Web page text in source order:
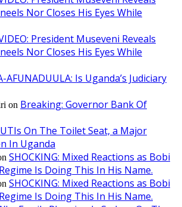
Nor Closes His Eyes While
President Museveni Reveals
Nor Closes His Eyes While
AFUNADUULA: Is Uganda’s Judiciary
on Breaking: Governor Bank Of
UTIs On The Toilet Seat, a Major
In Uganda
SHOCKING: Mixed Reactions as Bobi
Is Doing This In His Name.
SHOCKING: Mixed Reactions as Bobi
Is Doing This In His Name.